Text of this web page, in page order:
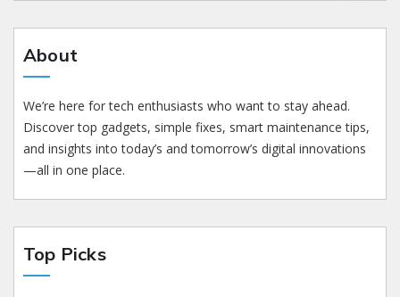
About
We’re here for tech enthusiasts who want to stay ahead.
Discover top gadgets, simple fixes, smart maintenance tips,
and insights into today’s and tomorrow’s digital innovations
—all in one place.
Top Picks